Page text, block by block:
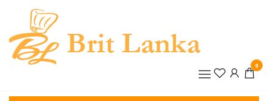
the
content
0